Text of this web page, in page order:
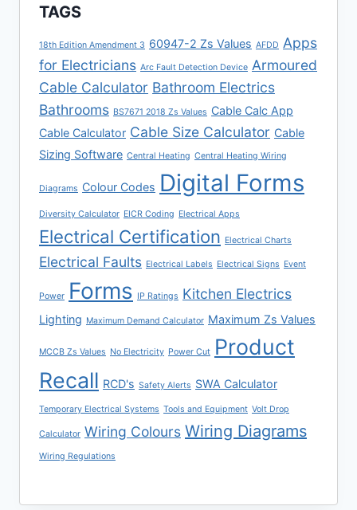
TAGS
18th Edition Amendment 3 60947-2 Zs Values AFDD Apps
for Electricians Arc Fault Detection Device Armoured
Cable Calculator Bathroom Electrics
Bathrooms BS7671 2018 Zs Values Cable Calc App
Cable Calculator Cable Size Calculator Cable
Sizing Software Central Heating Central Heating Wiring
Diagrams Colour Codes Digital Forms
Diversity Calculator EICR Coding Electrical Apps
Electrical Certification Electrical Charts
Electrical Faults Electrical Labels Electrical Signs Event
Power Forms IP Ratings Kitchen Electrics
Lighting Maximum Demand Calculator Maximum Zs Values
MCCB Zs Values No Electricity Power Cut Product
Recall RCD's Safety Alerts SWA Calculator
Temporary Electrical Systems Tools and Equipment Volt Drop
Calculator Wiring Colours Wiring Diagrams
Wiring Regulations